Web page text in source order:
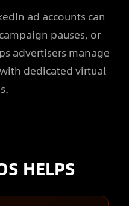
ad accounts can
pauses, or
advertisers manage
dedicated virtual
HELPS